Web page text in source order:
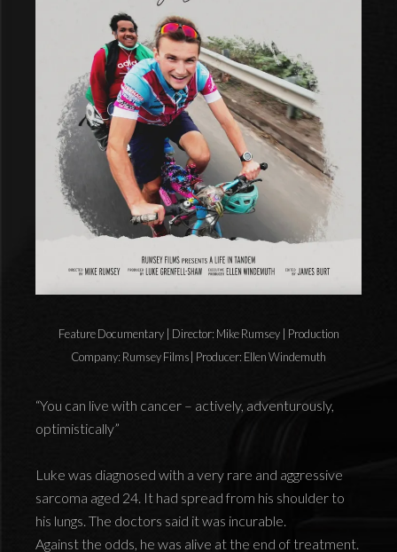
Feature Documentary | Director: Mike Rumsey | Production
Company: Rumsey Films| Producer: Ellen Windemuth
“You can live with cancer – actively, adventurously,
optimistically”
Luke was diagnosed with a very rare and aggressive
sarcoma aged 24. It had spread from his shoulder to
his lungs. The doctors said it was incurable.
Against the odds, he was alive at the end of treatment.